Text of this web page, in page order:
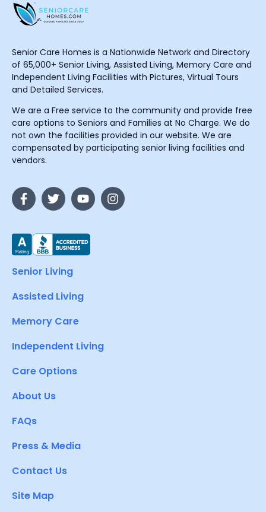
Senior Care Homes is a Nationwide Network and Directory
of 65,000+ Senior Living, Assisted Living, Memory Care and
Independent Living Facilities with Pictures, Virtual Tours
and Detailed Services.
We are a Free service to the community and provide free
care options to Seniors and Families at No Charge. We do
not own the facilities provided in our website. We are
compensated by participating senior living facilities and
vendors.
Senior Living
Assisted Living
Memory Care
Independent Living
Care Options
About Us
FAQs
Press & Media
Contact Us
Site Map